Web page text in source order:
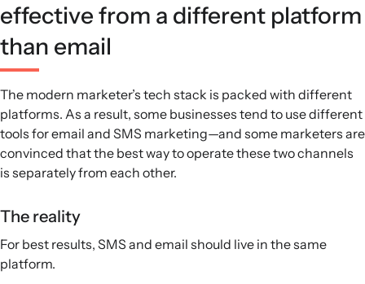
effective from a different platform
than email
The modern marketer’s tech stack is packed with different
platforms. As a result, some businesses tend to use different
tools for email and SMS marketing—and some marketers are
convinced that the best way to operate these two channels
is separately from each other.
The reality
For best results, SMS and email should live in the same
platform.